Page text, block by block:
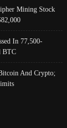
Mining Stock
In 77,500-
BTC
And Crypto;